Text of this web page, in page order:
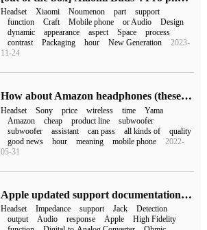
Headset Xiaomi Noumenon part
support
function
Craft Mobile phone or Audio
Design
dynamic
appearance aspect Space
process
contrast
Packaging hour New Generation
2023-
11-24
How about Amazon headphones (these Sony headphones cost less than $100 on Amazon)
Headset Sony price wireless time
Yama
Amazon
cheap product line
subwoofer
subwoofer
assistant can pass all kinds of
quality
good news
hour meaning mobile phone
2022-
05-31
Apple updated support documentation: new 24-inch M3 iMac compatible with high impedance headphones
Headset Impedance support Jack
Detection
output
Audio response Apple
High Fidelity